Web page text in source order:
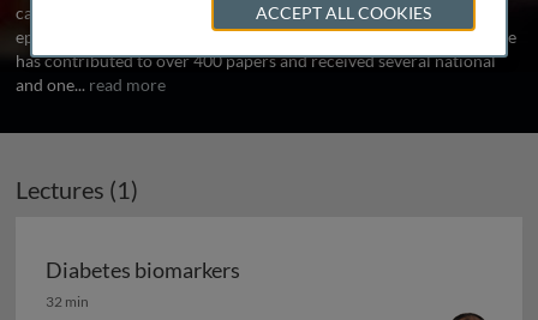
cardiometabolic arena with contributions to biomarkers,
epidemiology, trials and guidelines in obesity, CVD and diabetes. He
has contributed to over 400 papers and received several national
and one... read more
Lectures (1)
Diabetes biomarkers
Diabetes biomarkers
32 min
ACCEPT ALL COOKIES